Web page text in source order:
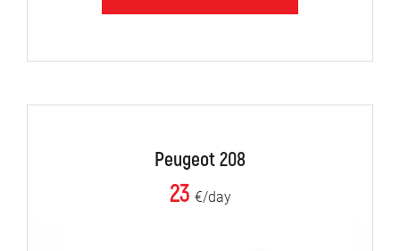
Peugeot 208
23 €/day